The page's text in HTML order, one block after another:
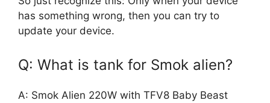
has something wrong, then you can try to
update your device.
Q: What is tank for Smok alien?
A: Smok Alien 220W with TFV8 Baby Beast